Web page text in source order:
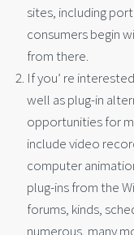
sites, including
consumers begin
from there.
If you’ re
well as plug-in
opportunities for
include video
computer
plug-ins from the
forums, kinds,
numerous, many